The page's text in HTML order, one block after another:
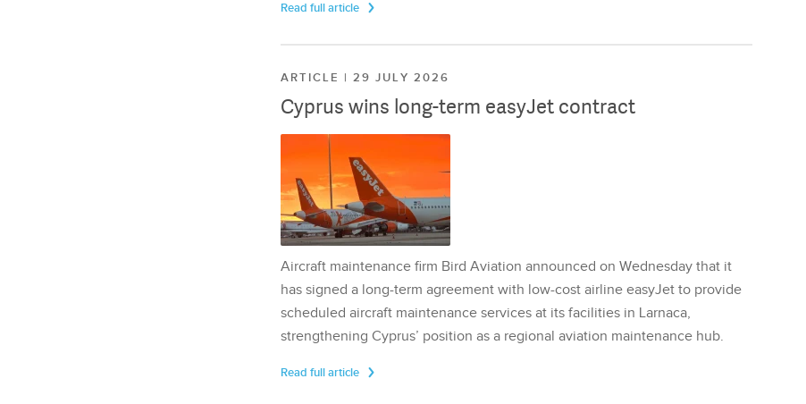
Read full article
ARTICLE | 29 JULY 2026
Cyprus wins long-term easyJet contract
Aircraft maintenance firm Bird Aviation announced on Wednesday that it
has signed a long-term agreement with low-cost airline easyJet to provide
scheduled aircraft maintenance services at its facilities in Larnaca,
strengthening Cyprus’ position as a regional aviation maintenance hub.
Read full article